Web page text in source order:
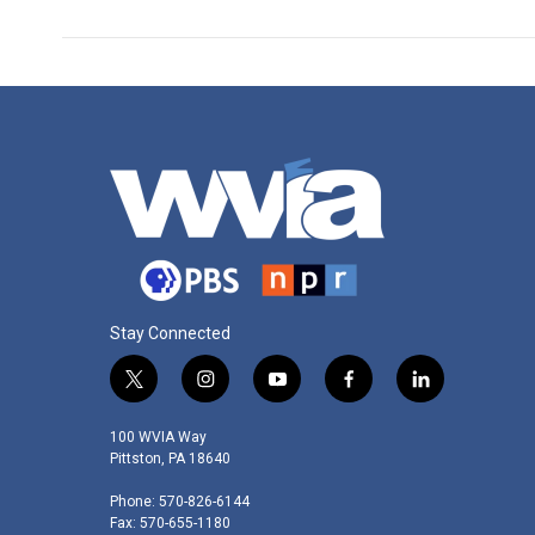
Stay Connected
t
i
t
e
i
s
t
g
y
f
l
100 WVIA Way
Pittston, PA 18640
Phone: 570-826-6144
Fax: 570-655-1180